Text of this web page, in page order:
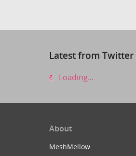
Latest from Twitter
Loading...
About
MeshMellow